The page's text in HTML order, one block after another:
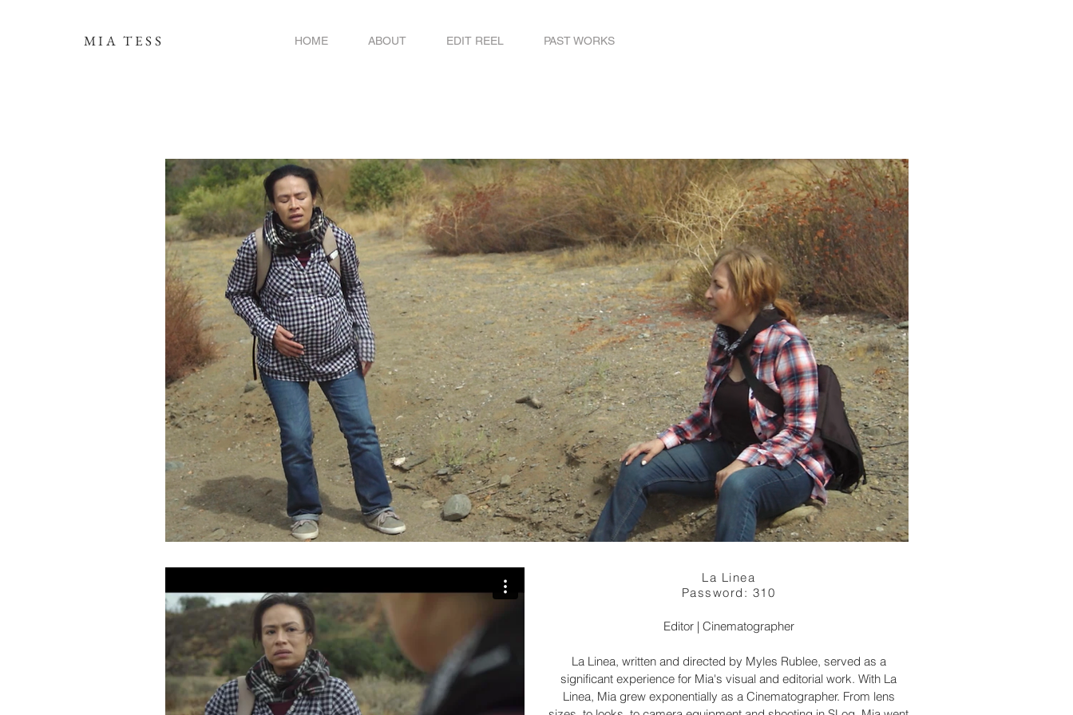
MIA TESS HOME ABOUT EDIT REEL PAST WORKS
La Linea
Password: 310
Editor | Cinematographer
La Linea, written and directed by Myles Rublee, served as a
significant experience for Mia's visual and editorial work. With La
Linea, Mia grew exponentially as a Cinematographer. From lens